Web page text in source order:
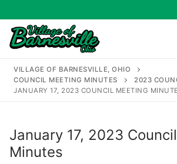
to
content
Search
for:
VILLAGE OF BARNESVILLE, OHIO
COUNCIL MEETING MINUTES
2023
JANUARY 17, 2023 COUNCIL MEETING
January 17, 2023
Minutes